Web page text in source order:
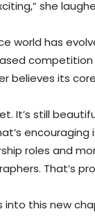
she
world has
competition
believes its
It’s still
encouraging
roles and
That’s
into this new